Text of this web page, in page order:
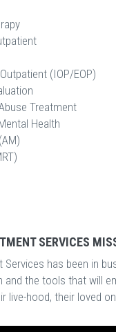
(IOP/EOP)
Treatment
Health
SERVICES
Services has been in
and the tools that will
live-hood, their loved